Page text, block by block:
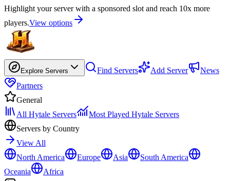
Highlight your server with a sponsored slot and reach 10x more
players.View options
Explore Servers Find Servers Add Server
News
Partners
General
All Hytale Servers
Most Played Hytale Servers
Servers by Country
View All
North America
Europe Asia
South America
Oceania
Africa